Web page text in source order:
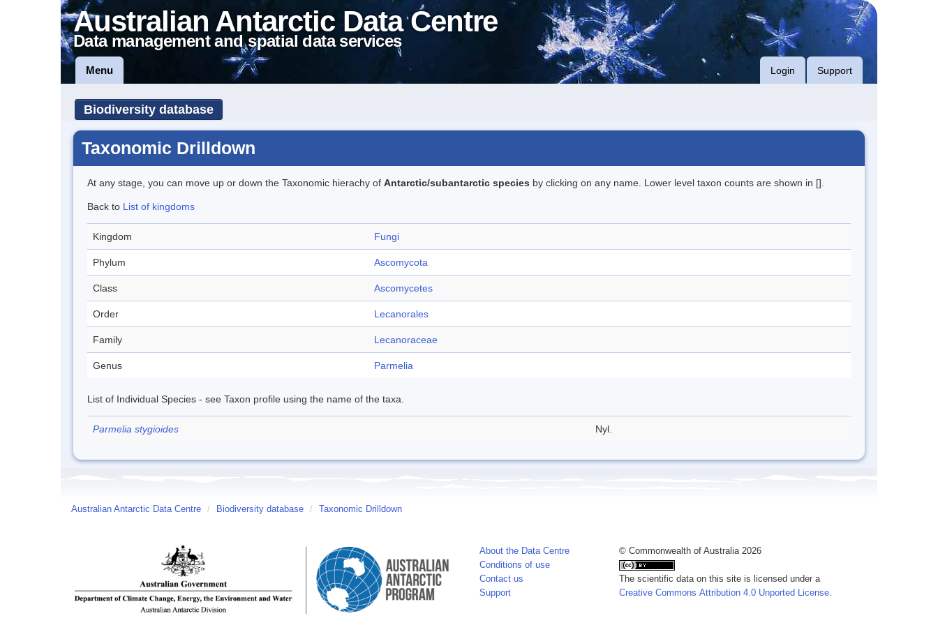
Australian Antarctic Data Centre
Data management and spatial data services
Menu Login Support
Biodiversity database
Taxonomic Drilldown
At any stage, you can move up or down the Taxonomic hierachy of Antarctic/subantarctic species by clicking on any name. Lower level taxon counts are shown in [].
Back to List of kingdoms
Kingdom Fungi
Phylum Ascomycota
Class Ascomycetes
Order Lecanorales
Family Lecanoraceae
Genus Parmelia
List of Individual Species - see Taxon profile using the name of the taxa.
Parmelia stygioides Nyl.
Australian Antarctic Data Centre / Biodiversity database / Taxonomic Drilldown
About the Data Centre
Conditions of use
Contact us
Support
© Commonwealth of Australia 2026
The scientific data on this site is licensed under a
Creative Commons Attribution 4.0 Unported License.